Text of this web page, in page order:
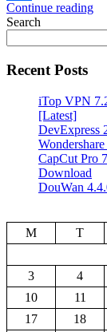
Share
Continue reading
Search
Recent Posts
iTop VPN
[Latest]
DevExpress
CapCut Pro
Download
DouWan
M
T
3
4
10
11
17
18